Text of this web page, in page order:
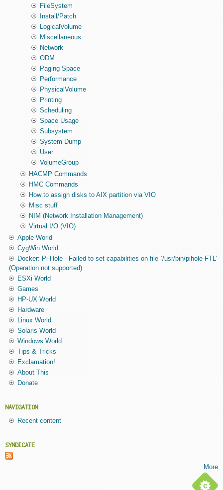
FileSystem
Install/Patch
LogicalVolume
Miscellaneous
Network
ODM
Paging Space
Performance
PhysicalVolume
Printing
Scheduling
Space Usage
Subsystem
System Dump
User
VolumeGroup
HACMP Commands
HMC Commands
How to assign disks to AIX partition via VIO
Misc stuff
NIM (Network Installation Management)
Virtual I/O (VIO)
Apple World
CygWin World
Docker: Pi-Hole - Failed to set capabilities on file `/usr/bin/pihole-FTL'
(Operation not supported)
ESXi World
Games
HP-UX World
Hardware
Linux World
Solaris World
Windows World
Tips & Tricks
Exclamation!
About This
Donate
NAVIGATION
Recent content
SYNDICATE
More